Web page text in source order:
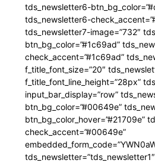
tds_newsletter6-
tds_newsletter6-
tds_newsletter7-image=”732″
btn_bg_color=”#1c69ad”
check_accent=”#1c69ad”
f_title_font_size=”20″
f_title_font_line_height=”28px”
input_bar_display=”row”
btn_bg_color=”#00649e”
btn_bg_color_hover=”#21709e”
check_accent=”#00649e”